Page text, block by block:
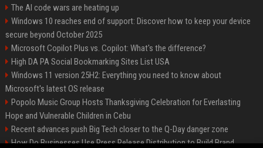
The AI code wars are heating up
Windows 10 reaches end of support: Discover how to keep your device
secure beyond October 2025
Microsoft Copilot Plus vs. Copilot: What's the difference?
High DA PA Social Bookmarking Sites List USA
Windows 11 version 25H2: Everything you need to know about
Microsoft's latest OS release
Popolo Music Group Hosts Thanksgiving Celebration for Everlasting
Hope and Vulnerable Children in Cebu
Recent advances push Big Tech closer to the Q-Day danger zone
How Do Businesses Use Press Release Distribution to Build Brand